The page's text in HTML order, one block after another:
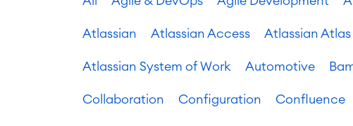
SAP Integration
catworkx academy
Trainings
eLearning Content Production
Method &
Optimization
Agile
Atlassian Atlassian Access Atlassian Atlas
Atlassian System of Work Automotive
Collaboration Configuration Confluence